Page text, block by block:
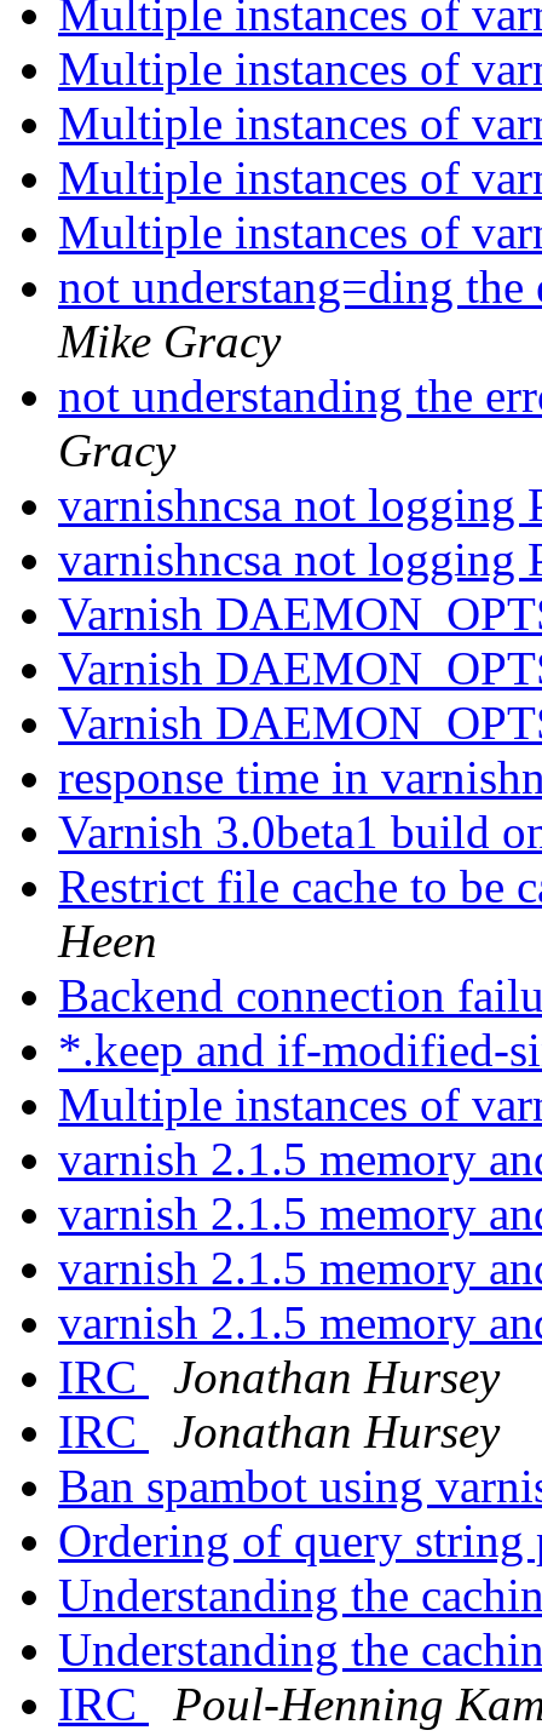
Multiple instances of
Multiple instances of
Multiple instances of
Multiple instances of
Multiple instances of
not understang=ding
Mike Gracy
not understanding the
Gracy
varnishncsa not logging
varnishncsa not logging
Varnish
Varnish
Varnish
response time in
Varnish 3.0beta1 build
Restrict file cache to be
Heen
Backend connection
*.keep and if-modified-
Multiple instances of
varnish 2.1.5 memory
varnish 2.1.5 memory
varnish 2.1.5 memory
varnish 2.1.5 memory
IRC
Jonathan Hursey
IRC
Jonathan Hursey
Ban spambot using
Ordering of query string
Understanding the
Understanding the
IRC
Poul-Henning